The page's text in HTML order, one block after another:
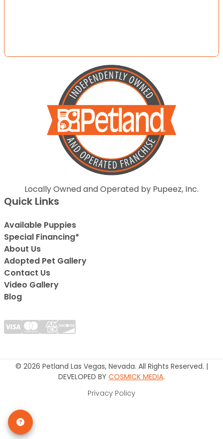
Locally Owned and Operated by Pupeez, Inc.
Quick Links
Available Puppies
Special Financing*
About Us
Adopted Pet Gallery
Contact Us
Video Gallery
Blog
© 2026 Petland Las Vegas, Nevada. All Rights Reserved. |
DEVELOPED BY COSMICK MEDIA.
Privacy Policy